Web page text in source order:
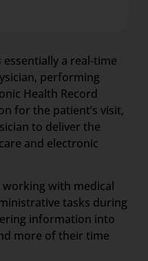
essentially a real-time
performing
Health Record
for the patient’s visit,
to deliver the
and electronic
with medical
tasks during
information into
more of their time